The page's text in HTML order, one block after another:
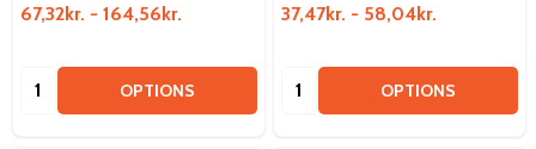
67,32kr. - 164,56kr.
Quantity: OPTIONS
37,47kr. - 58,04kr.
Quantity: OPTIONS